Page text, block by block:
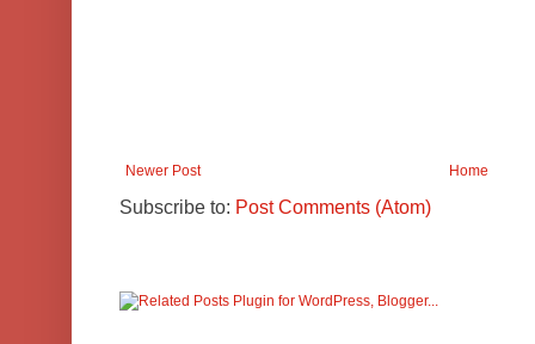
Newer Post Home
Subscribe to: Post Comments (Atom)